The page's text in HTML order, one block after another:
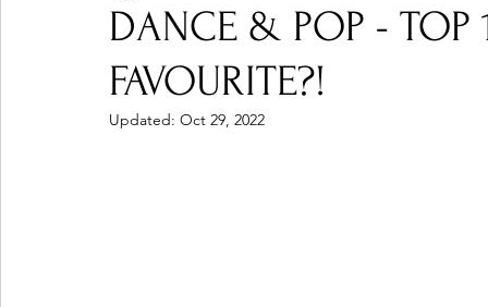
Featured Artists Backstage Pass
DANCE & POP - TOP
FAVOURITE?!
Updated: Oct 29, 2022